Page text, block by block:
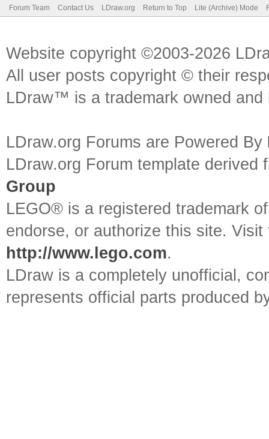
Forum Team Contact Us LDraw.org Return to Top Lite (Archive) Mode
Website copyright ©2003-2026
All user posts copyright © their
LDraw™ is a trademark owned
LDraw.org Forums are Powered By
LDraw.org Forum template
Group
LEGO® is a registered trademark
endorse, or authorize this site.
http://www.lego.com.
LDraw is a completely unofficial,
represents official parts produced